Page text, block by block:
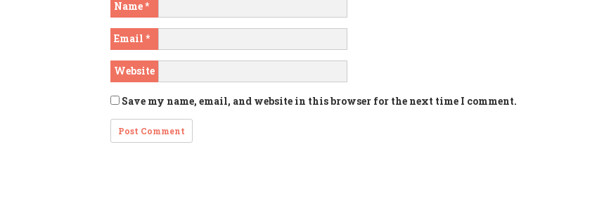
Name*
Email *
Website
Save my name, email, and website in this browser for the next time I comment.